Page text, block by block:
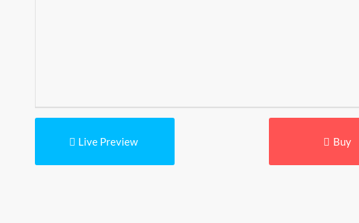
Live Preview Buy